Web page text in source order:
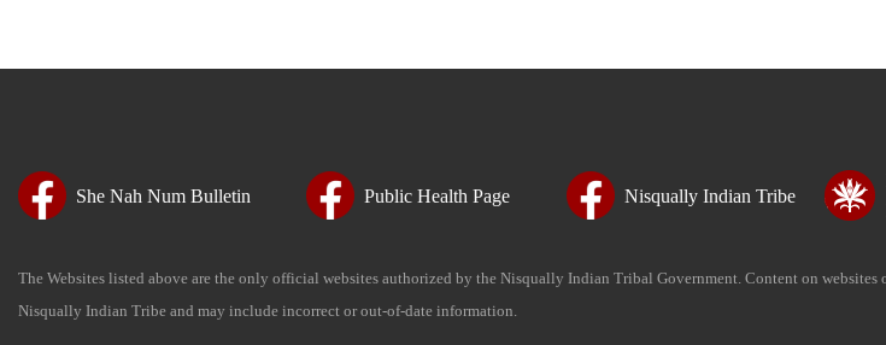
She Nah Num Bulletin Public Health Page Nisqually Indian Tribe
The Websites listed above are the only official websites authorized by the Nisqually Indian Tribal Government. Content on websites
Nisqually Indian Tribe and may include incorrect or out-of-date information.